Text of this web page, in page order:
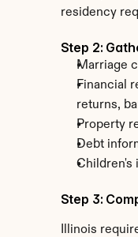
residency
Step 2:
Marriage
Financial
returns,
Property
Debt
Children's
Step 3:
Illinois